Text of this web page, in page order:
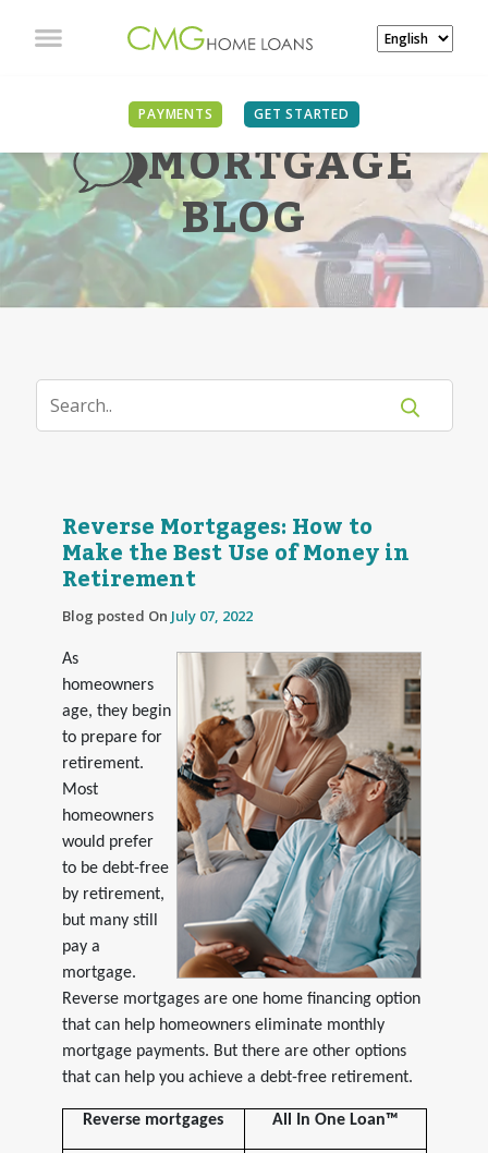
PAYMENTS GET STARTED
MORTGAGE
BLOG
Reverse Mortgages: How to
Make the Best Use of Money in
Retirement
Blog posted On July 07, 2022
As
homeowners
age, they begin
to prepare for
retirement.
Most
homeowners
would prefer
to be debt-free
by retirement,
but many still
pay a
mortgage.
Reverse mortgages are one home financing option
that can help homeowners eliminate monthly
mortgage payments. But there are other options
that can help you achieve a debt-free retirement.
Reverse mortgages All In One Loan™